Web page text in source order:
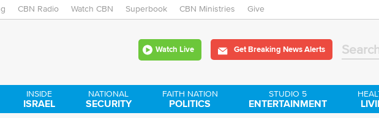
Skip
CBN Radio Watch CBN Superbook CBN Ministries Give
Watch Live Get Breaking News Alerts
INSIDE
ISRAEL
NATIONAL
SECURITY
FAITH NATION
POLITICS
STUDIO 5
ENTERTAINMENT